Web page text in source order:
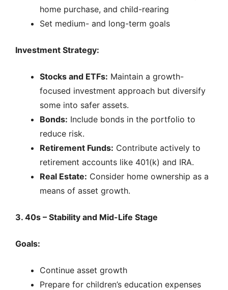
home purchase, and child-rearing
Set medium- and long-term goals
Investment Strategy:
Stocks and ETFs: Maintain a growth-
focused investment approach but diversify
some into safer assets.
Bonds: Include bonds in the portfolio to
reduce risk.
Retirement Funds: Contribute actively to
retirement accounts like 401(k) and IRA.
Real Estate: Consider home ownership as a
means of asset growth.
3. 40s – Stability and Mid-Life Stage
Goals:
Continue asset growth
Prepare for children’s education expenses